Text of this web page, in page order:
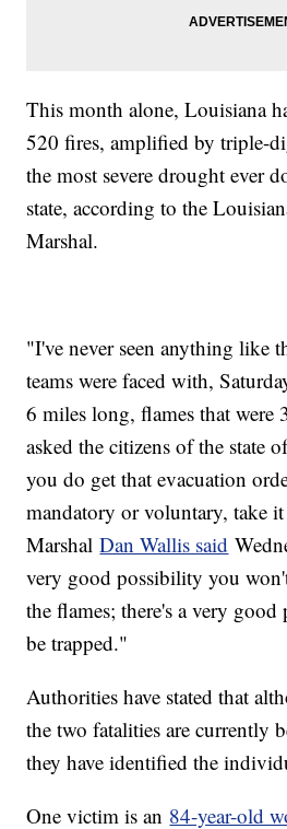
This month alone, Louisiana
520 fires, amplified by triple-
the most severe drought ever
state, according to the
Marshal.
"I've never seen anything like
teams were faced with,
6 miles long, flames that were
asked the citizens of the state
you do get that evacuation
mandatory or voluntary, take
MarshalDan Wallis said
very good possibility you
the flames; there's a very
be trapped."
Authorities have stated that
the two fatalities are currently
they have identified the
One victim is an 84-year-old